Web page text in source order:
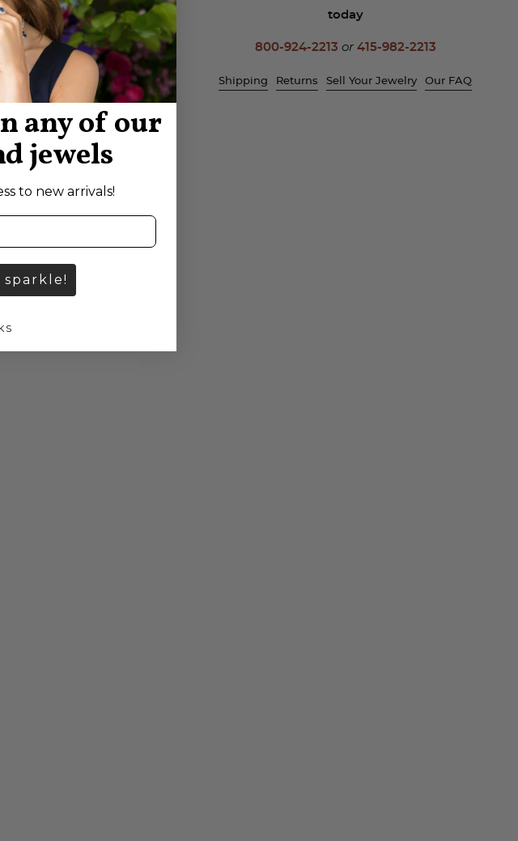
today
800-924-2213 or 415-982-2213
Shipping Returns Sell Your Jewelry Our FAQ
any of our
jewels
to new arrivals!